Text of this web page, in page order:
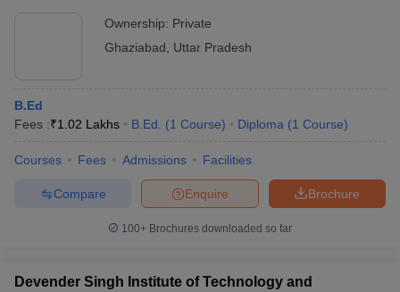
Ownership: Private
Ghaziabad
Uttar Pradesh
B.Ed
Fees :₹1.02 Lakhs B.Ed. (1 Course) Diploma (1 Course)
Courses Fees Admissions Facilities
Brochure
Enquire
Compare
100+ Brochures downloaded so far
Devender Singh Institute of Technology and